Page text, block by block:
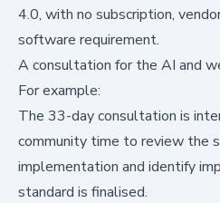
4.0, with no subscription,
software requirement.
A consultation for the AI and
For example:
The 33-day consultation is
community time to review the
implementation and identify
standard is finalised.